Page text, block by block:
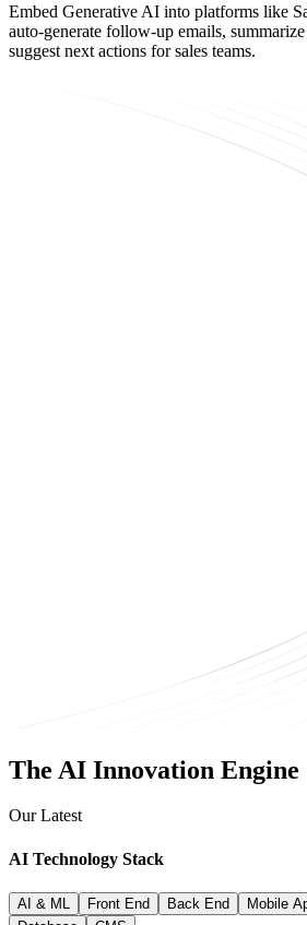
Embed Generative AI into platforms like
auto-generate follow-up emails,
suggest next actions for sales teams.
The AI Innovation Engine
Our Latest
AI Technology Stack
AI & ML Front End Back End Mobile